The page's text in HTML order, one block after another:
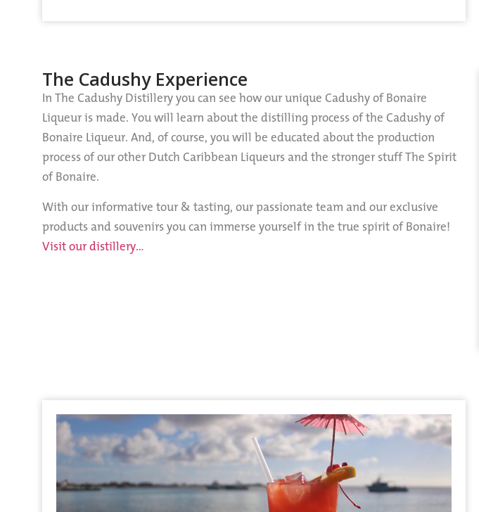
The Cadushy Experience
In The Cadushy Distillery you can see how our unique Cadushy of Bonaire
Liqueur is made. You will learn about the distilling process of the Cadushy of
Bonaire Liqueur. And, of course, you will be educated about the production
process of our other Dutch Caribbean Liqueurs and the stronger stuff The Spirit
of Bonaire.
With our informative tour & tasting, our passionate team and our exclusive
products and souvenirs you can immerse yourself in the true spirit of Bonaire!
Visit our distillery…